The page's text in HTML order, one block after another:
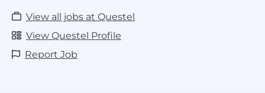
View all jobs at Questel
View Questel Profile
Report Job